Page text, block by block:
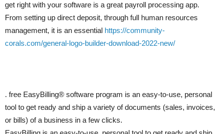
get right with your software is a great payroll processing app.
From setting up direct deposit, through full human resources
management, it is an essential https://community-
corals.com/general-logo-builder-download-2022-new/
. free EasyBilling® software program is an easy-to-use, personal
tool to get ready and ship a variety of documents (sales, invoices,
or bills) of a business in a few clicks.